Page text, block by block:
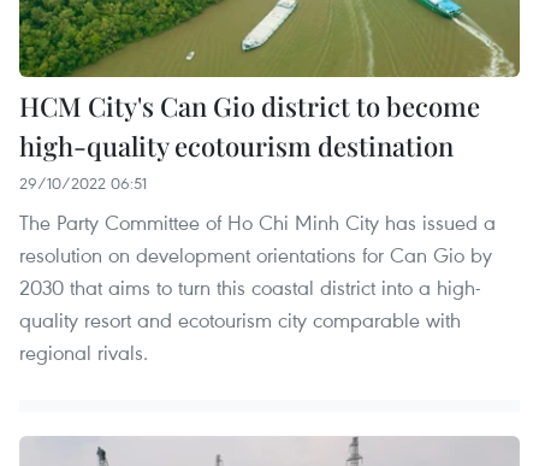
HCM City's Can Gio district to become
high-quality ecotourism destination
29/10/2022 06:51
The Party Committee of Ho Chi Minh City has issued a
resolution on development orientations for Can Gio by
2030 that aims to turn this coastal district into a high-
quality resort and ecotourism city comparable with
regional rivals.